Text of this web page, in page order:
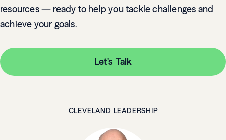
resources — ready to help you tackle challenges and
achieve your goals.
Let's Talk
CLEVELAND LEADERSHIP